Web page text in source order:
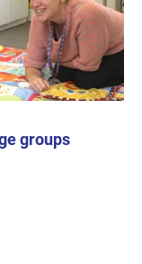
groups